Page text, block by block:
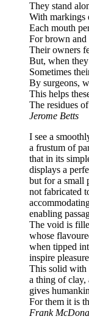
They stand
With markings
Each mouth
For brown and
Their owners
But, when
Sometimes
By surgeons,
This helps
The residues
Jerome Betts
I see a
a frustum of
that in its
displays a
but for a small
not fabricated
enabling
The void is
whose
when tipped
inspire
This solid with
a thing of clay,
gives
For them it is
Frank